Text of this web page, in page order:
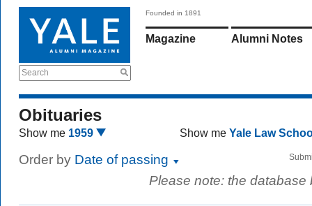
Search
Founded in 1891
Magazine Alumni Notes
Obituaries
Show me 1959 Show me Yale Law
Order by Date of passing
Please note: the